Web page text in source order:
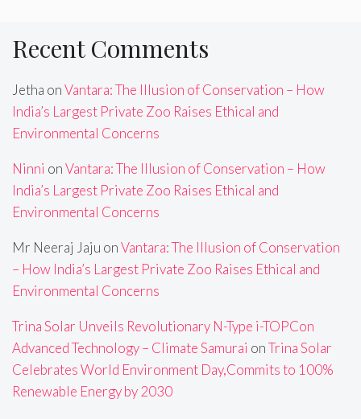
Recent Comments
Jetha onVantara: The Illusion of Conservation – How
India’s Largest Private Zoo Raises Ethical and
Environmental Concerns
Ninni onVantara: The Illusion of Conservation – How
India’s Largest Private Zoo Raises Ethical and
Environmental Concerns
Mr Neeraj Jaju onVantara: The Illusion of Conservation
– How India’s Largest Private Zoo Raises Ethical and
Environmental Concerns
Trina Solar Unveils Revolutionary N-Type i-TOPCon
Advanced Technology – Climate Samurai onTrina Solar
Celebrates World Environment Day,Commits to 100%
Renewable Energy by 2030